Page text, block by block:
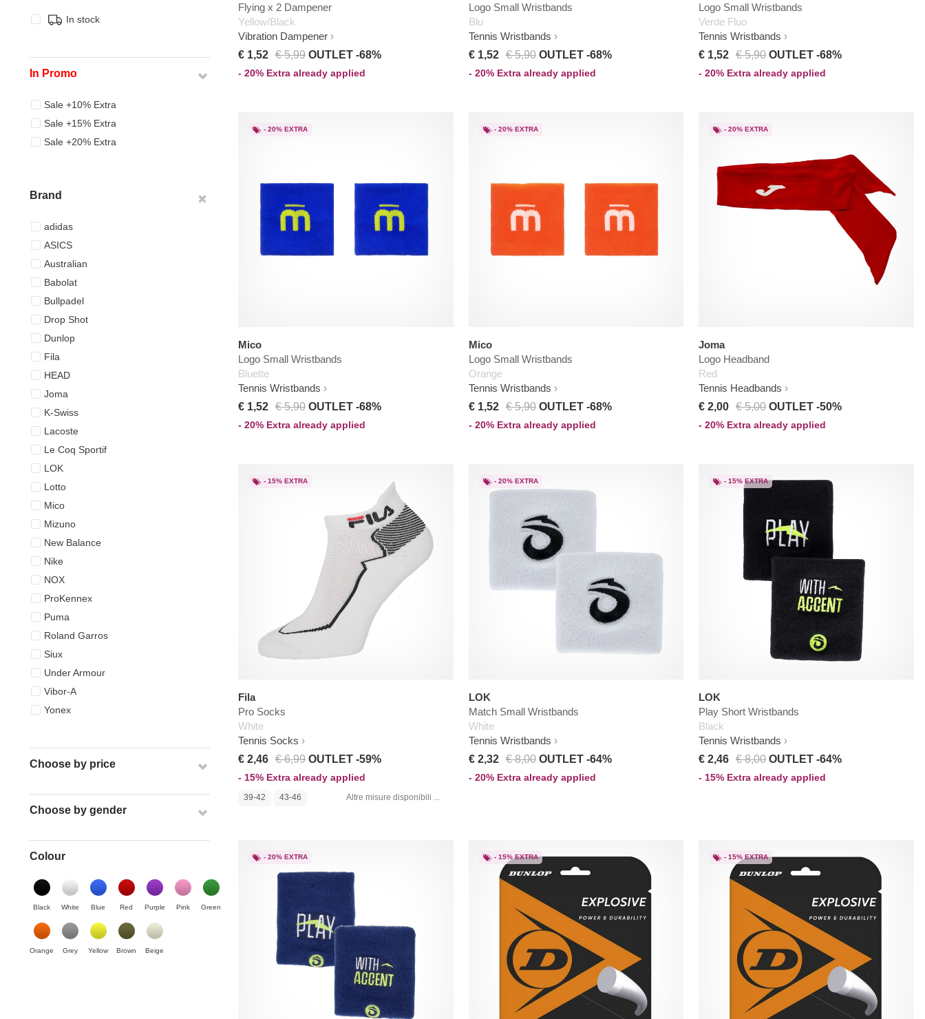
In stock
In Promo
Sale +10% Extra
Sale +15% Extra
Sale +20% Extra
Brand
adidas
ASICS
Australian
Babolat
Bullpadel
Drop Shot
Dunlop
Fila
HEAD
Joma
K-Swiss
Lacoste
Le Coq Sportif
LOK
Lotto
Mico
Mizuno
New Balance
Nike
NOX
ProKennex
Puma
Roland Garros
Siux
Under Armour
Vibor-A
Yonex
Choose by price
Choose by gender
Colour
Black White Blue Red Purple Pink Green
Orange Grey Yellow Brown Beige
Flying x 2 Dampener
Yellow/Black
Vibration Dampener
€ 1,52 € 5,99 OUTLET -68%
- 20% Extra already applied
Logo Small Wristbands
Blu
Tennis Wristbands
€ 1,52 € 5,90 OUTLET -68%
- 20% Extra already applied
Logo Small Wristbands
Verde Fluo
Tennis Wristbands
€ 1,52
€ 5,90 OUTLET -68%
- 20% Extra already applied
- 20% EXTRA
Mico
Logo Small Wristbands
Bluette
Tennis Wristbands
€ 1,52 € 5,90 OUTLET -68%
- 20% Extra already applied
- 20% EXTRA
Mico
Logo Small Wristbands
Orange
Tennis Wristbands
€ 1,52 € 5,90 OUTLET -68%
- 20% Extra already applied
- 20% EXTRA
Joma
Logo Headband
Red
Tennis Headbands
€ 2,00
€ 5,00 OUTLET -50%
- 20% Extra already applied
- 15% EXTRA
Fila
Pro Socks
White
Tennis Socks
€ 2,46 € 6,99 OUTLET -59%
- 15% Extra already applied
39-42 43-46 Altre misure disponibili ...
- 20% EXTRA
LOK
Match Small Wristbands
White
Tennis Wristbands
€ 2,32 € 8,00 OUTLET -64%
- 20% Extra already applied
- 15% EXTRA
LOK
Play Short Wristbands
Black
Tennis Wristbands
€ 2,46
€ 8,00 OUTLET -64%
- 15% Extra already applied
- 20% EXTRA - 15% EXTRA - 15% EXTRA